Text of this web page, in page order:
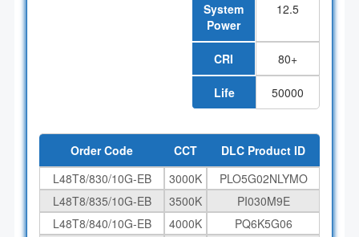
System
Power
12.5
CRI 80+
Life 50000
Order Code CCT
DLC Product ID
L48T8/830/10G-EB
3000K
PLO5G02NLYMO
L48T8/835/10G-EB
3500K
PI030M9E
L48T8/840/10G-EB
4000K
PQ6K5G06